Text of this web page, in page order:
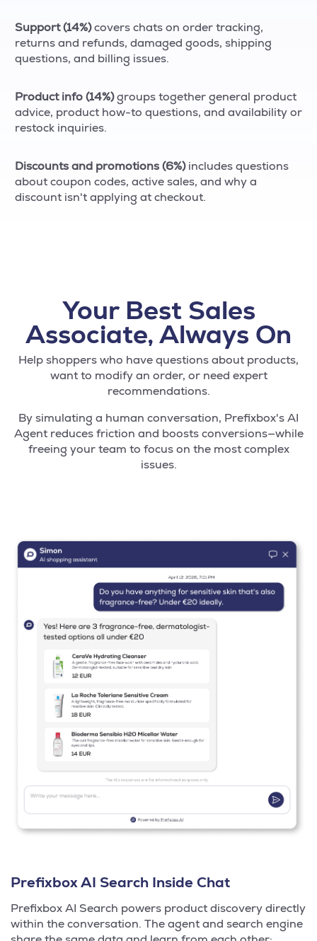
Support (14%)covers chats on order tracking,
returns and refunds, damaged goods, shipping
questions, and billing issues.
Product info (14%)groups together general product
advice, product how-to questions, and availability or
restock inquiries.
Discounts and promotions (6%)includes questions
about coupon codes, active sales, and why a
discount isn't applying at checkout.
Your Best Sales
Associate, Always On
Help shoppers who have questions about products,
want to modify an order, or need expert
recommendations.
By simulating a human conversation, Prefixbox's AI
Agent reduces friction and boosts conversions—while
freeing your team to focus on the most complex
issues.
Prefixbox AI Search Inside Chat
Prefixbox AI Search powers product discovery directly
within the conversation. The agent and search engine